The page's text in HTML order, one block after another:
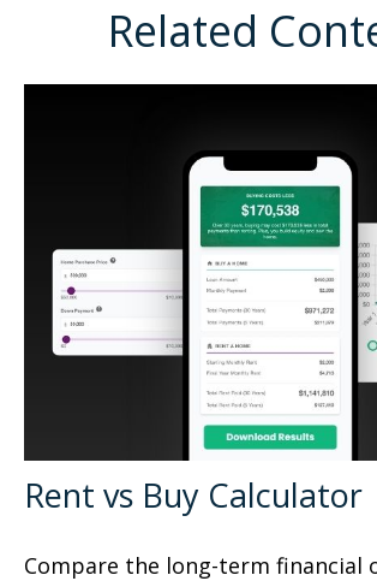
Related
Rent vs Buy Calculator
Compare the long-term financial